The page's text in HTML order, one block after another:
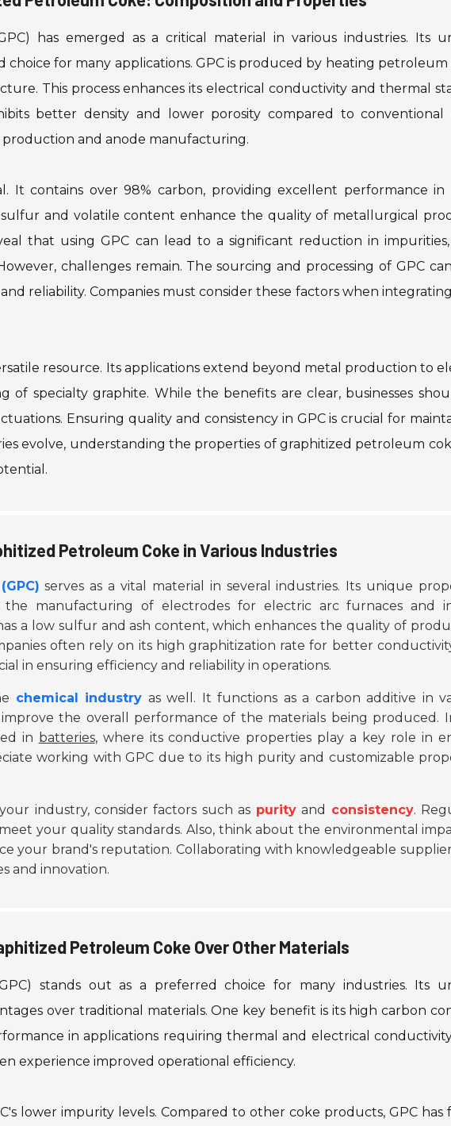
has emerged as a critical material in various industries. Its
choice for many applications. GPC is produced by heating petroleum
This process enhances its electrical conductivity and thermal
better density and lower porosity compared to conventional
and anode manufacturing.
It contains over 98% carbon, providing excellent performance in
and volatile content enhance the quality of metallurgical
that using GPC can lead to a significant reduction in
challenges remain. The sourcing and processing of GPC
reliability. Companies must consider these factors when
resource. Its applications extend beyond metal production to
of specialty graphite. While the benefits are clear, businesses
Ensuring quality and consistency in GPC is crucial for
evolve, understanding the properties of graphitized petroleum
Petroleum Coke in Various Industries
serves as a vital material in several industries. Its unique
manufacturing of electrodes for electric arc furnaces and
a low sulfur and ash content, which enhances the quality of
often rely on its high graphitization rate for better
in ensuring efficiency and reliability in operations.
chemical industry as well. It functions as a carbon additive in
the overall performance of the materials being produced.
in batteries, where its conductive properties play a key role in
working with GPC due to its high purity and customizable
industry, consider factors such as purityand consistency.
your quality standards. Also, think about the environmental
your brand's reputation. Collaborating with knowledgeable
and innovation.
Petroleum Coke Over Other Materials
stands out as a preferred choice for many industries. Its
over traditional materials. One key benefit is its high carbon
in applications requiring thermal and electrical
experience improved operational efficiency.
lower impurity levels. Compared to other coke products, GPC has